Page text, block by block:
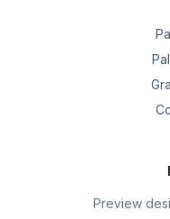
Preview